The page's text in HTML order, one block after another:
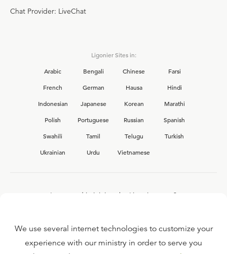
Chat Provider: LiveChat
Ligonier Sites in:
Arabic
Bengali Chinese
Farsi
French
German Hausa
Hindi
Indonesian
Japanese Korean
Marathi
Polish
Portuguese Russian
Spanish
Swahili
Tamil Telugu
Turkish
Ukrainian
Urdu Vietnamese
Interested in joining the Ligonier team?
We use several internet technologies to customize your
experience with our ministry in order to serve you